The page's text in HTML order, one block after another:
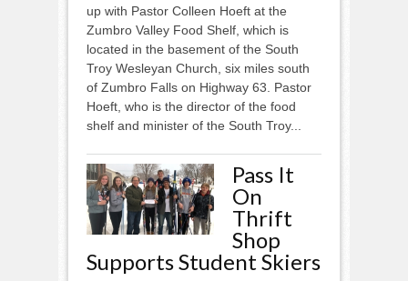
up with Pastor Colleen Hoeft at the
Zumbro Valley Food Shelf, which is
located in the basement of the South
Troy Wesleyan Church, six miles south
of Zumbro Falls on Highway 63. Pastor
Hoeft, who is the director of the food
shelf and minister of the South Troy...
Pass It
On
Thrift
Shop
Supports Student Skiers